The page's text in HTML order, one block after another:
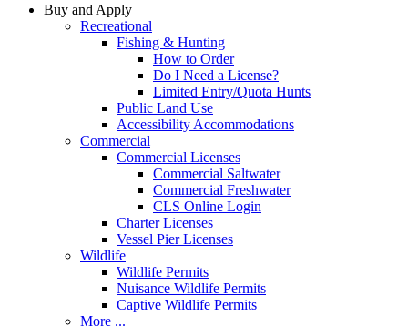
Buy and Apply
Recreational
Fishing & Hunting
How to Order
Do I Need a License?
Limited Entry/Quota Hunts
Public Land Use
Accessibility Accommodations
Commercial
Commercial Licenses
Commercial Saltwater
Commercial Freshwater
CLS Online Login
Charter Licenses
Vessel Pier Licenses
Wildlife
Wildlife Permits
Nuisance Wildlife Permits
Captive Wildlife Permits
More ...